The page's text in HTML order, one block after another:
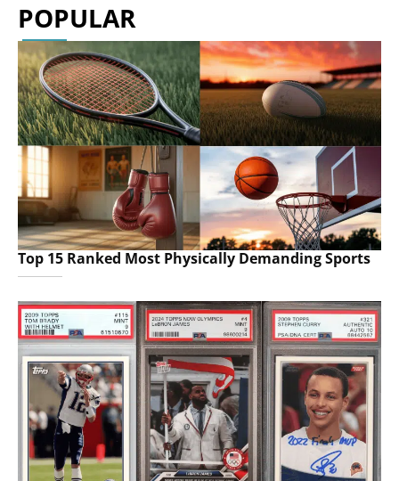
POPULAR
Top 15 Ranked Most Physically Demanding Sports